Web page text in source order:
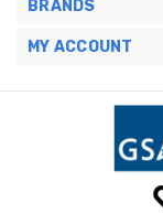
BRANDS
MY ACCOUNT